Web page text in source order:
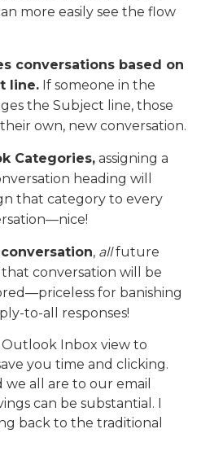
more easily see the flow
conversations based on
line. If someone in the
the Subject line, those
own, new conversation.
Categories, assigning a
heading will
that category to every
, allfuture
that conversation will be
for banishing
to-all responses!
Inbox view to
you time and clicking.
all are to our email
can be substantial. I
back to the traditional